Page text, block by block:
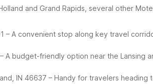
and Grand Rapids, several other
– A convenient stop along key travel
– A budget-friendly option near the
IN 46637 – Handy for travelers